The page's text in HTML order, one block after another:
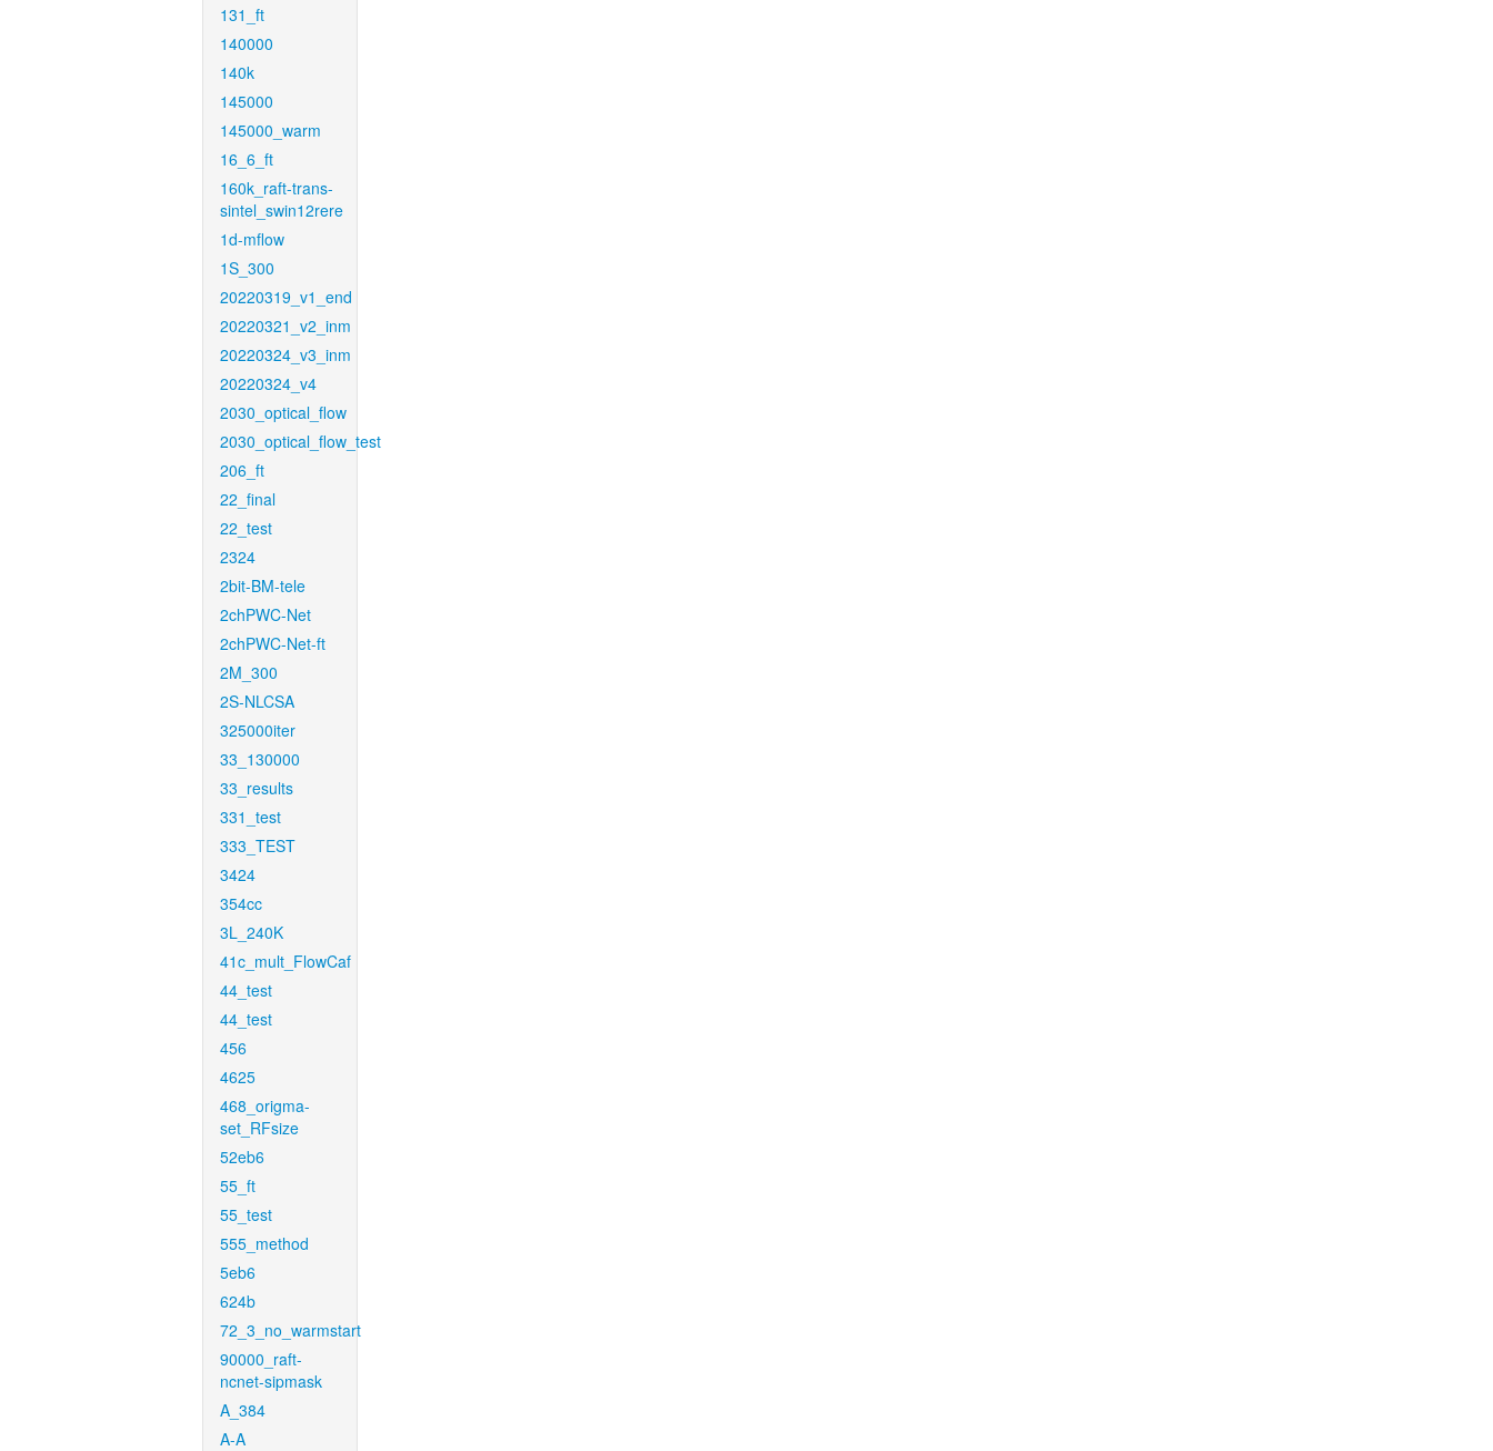
131_ft
140000
140k
145000
145000_warm
16_6_ft
160k_raft-trans-
sintel_swin12rere
1d-mflow
1S_300
20220319_v1_end
20220321_v2_inm
20220324_v3_inm
20220324_v4
2030_optical_flow
2030_optical_flow_test
206_ft
22_final
22_test
2324
2bit-BM-tele
2chPWC-Net
2chPWC-Net-ft
2M_300
2S-NLCSA
325000iter
33_130000
33_results
331_test
333_TEST
3424
354cc
3L_240K
41c_mult_FlowCaf
44_test
44_test
456
4625
468_origma-
set_RFsize
52eb6
55_ft
55_test
555_method
5eb6
624b
72_3_no_warmstart
90000_raft-
ncnet-sipmask
A_384
A-A